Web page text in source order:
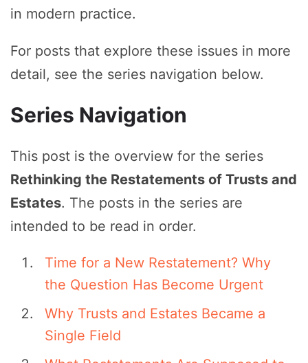
in modern practice.
For posts that explore these issues in more
detail, see the series navigation below.
Series Navigation
This post is the overview for the series
Rethinking the Restatements of Trusts and
Estates. The posts in the series are
intended to be read in order.
Time for a New Restatement? Why
the Question Has Become Urgent
Why Trusts and Estates Became a
Single Field